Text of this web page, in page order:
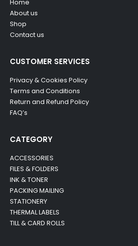
Home
About us
Shop
Contact us
CUSTOMER SERVICES
Privacy & Cookies Policy
Terms and Conditions
Return and Refund Policy
FAQ’s
CATEGORY
ACCESSORIES
FILES & FOLDERS
INK & TONER
PACKING MAILING
STATIONERY
THERMAL LABELS
TILL & CARD ROLLS